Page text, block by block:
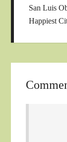
San Luis
Happiest